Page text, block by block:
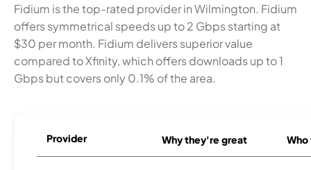
Fidium is the top-rated provider in Wilmington. Fidium
offers symmetrical speeds up to 2 Gbps starting at
$30 per month. Fidium delivers superior value
compared to Xfinity, which offers downloads up to 1
Gbps but covers only 0.1% of the area.
Provider Why they're great